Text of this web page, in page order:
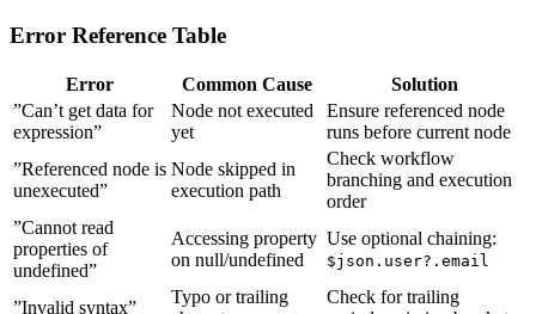
Error Reference Table
Error Common Cause
Solution
”Can’t get data for
expression”
Node not executed
yet
Ensure referenced node
runs before current node
”Referenced node is
unexecuted”
Node skipped in
execution path
Check workflow
branching and execution
order
”Cannot read
properties of
undefined”
Accessing property
on null/undefined
Use optional chaining:
$json.user?.email
”Invalid syntax”
Typo or trailing
Check for trailing